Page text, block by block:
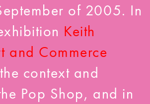
of 2005. In
Keith
and Commerce
context and
Pop Shop, and in